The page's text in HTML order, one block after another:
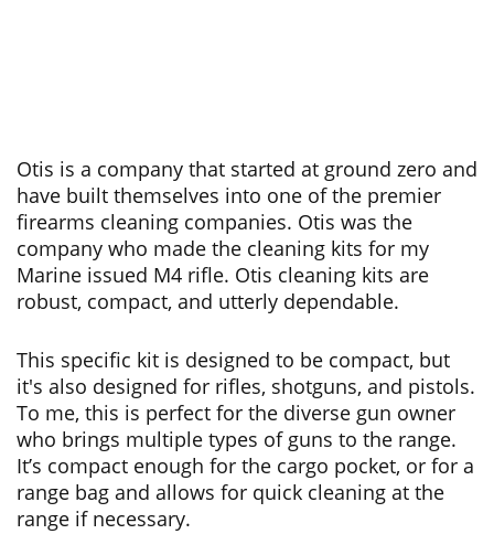
Otis is a company that started at ground zero and
have built themselves into one of the premier
firearms cleaning companies. Otis was the
company who made the cleaning kits for my
Marine issued M4 rifle. Otis cleaning kits are
robust, compact, and utterly dependable.
This specific kit is designed to be compact, but
it's also designed for rifles, shotguns, and pistols.
To me, this is perfect for the diverse gun owner
who brings multiple types of guns to the range.
It’s compact enough for the cargo pocket, or for a
range bag and allows for quick cleaning at the
range if necessary.